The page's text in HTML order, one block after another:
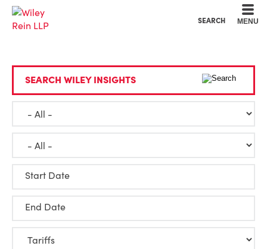
SEARCH MENU
SEARCH WILEY INSIGHTS
Start Date
End Date